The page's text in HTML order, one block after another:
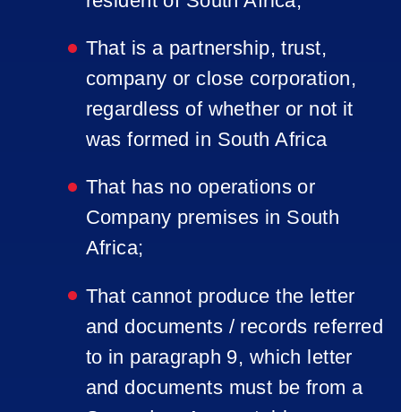
That is a partnership, trust,
company or close corporation,
regardless of whether or not it
was formed in South Africa
That has no operations or
Company premises in South
Africa;
That cannot produce the letter
and documents / records referred
to in paragraph 9, which letter
and documents must be from a